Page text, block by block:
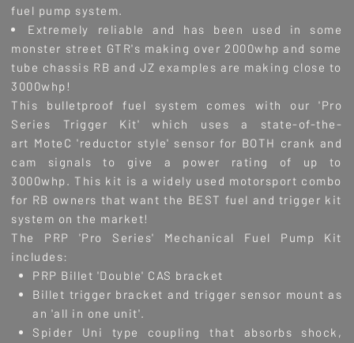
fuel pump system.
Extremely reliable and has been used in some
monster street GTR's making over 2000whp and some
tube chassis RB and JZ examples are making close to
3000whp!
This bulletproof fuel system comes with our 'Pro
Series Trigger Kit' which uses a state-of-the-
art MoteC 'reductor style' sensor for BOTH crank and
cam signals to give a power rating of up to
3000whp. This kit is a widely used motorsport combo
for RB owners that want the BEST fuel and trigger kit
system on the market!
The PRP 'Pro Series' Mechanical Fuel Pump Kit
includes:
PRP Billet 'Double' CAS bracket
Billet trigger bracket and trigger sensor mount as
an 'all in one unit'.
Spider Uni type coupling that absorbs shock,